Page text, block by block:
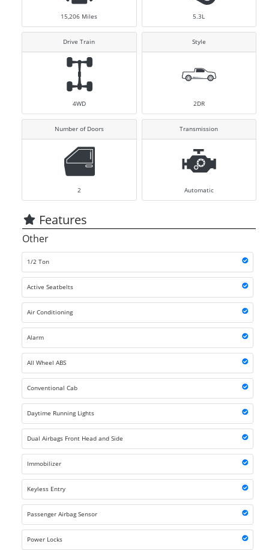
15,206 Miles 5.3L
Drive Train
4WD
Style
2DR
Number of Doors
2
Transmission
Automatic
Features
Other
1/2 Ton
Active Seatbelts
Air Conditioning
Alarm
All Wheel ABS
Conventional Cab
Daytime Running Lights
Dual Airbags Front Head and Side
Immobilizer
Keyless Entry
Passenger Airbag Sensor
Power Locks